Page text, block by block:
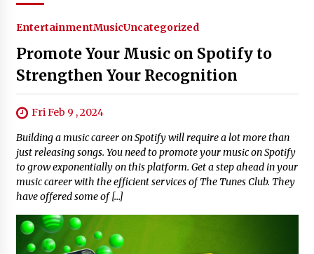
EntertainmentMusicUncategorized
Promote Your Music on Spotify to
Strengthen Your Recognition
Fri Feb 9 , 2024
Building a music career on Spotify will require a lot more than
just releasing songs. You need to promote your music on Spotify
to grow exponentially on this platform. Get a step ahead in your
music career with the efficient services of The Tunes Club. They
have offered some of […]